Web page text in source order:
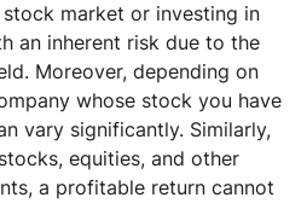
market or investing in
an inherent risk due to the
Moreover, depending on
whose stock you have
vary significantly. Similarly,
equities, and other
a profitable return cannot